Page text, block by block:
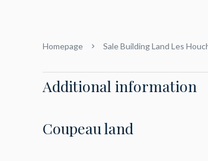
Homepage Sale Building Land Les
Additional information
Coupeau land